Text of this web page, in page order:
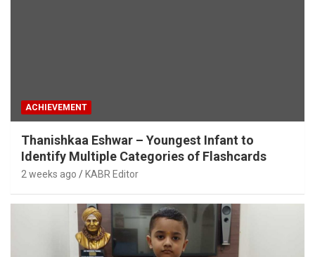
ACHIEVEMENT
Thanishkaa Eshwar – Youngest Infant to
Identify Multiple Categories of Flashcards
2 weeks ago KABR Editor